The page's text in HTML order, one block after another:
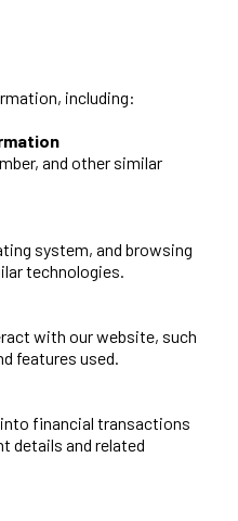
including:
and other similar
system, and browsing
technologies.
with our website, such
features used.
financial transactions
details and related